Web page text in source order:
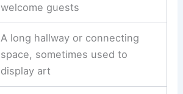
welcome guests
A long hallway or connecting
space, sometimes used to
display art